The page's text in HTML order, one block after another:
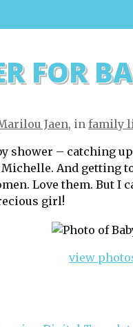
FOR
Jaen, in family
shower – catching
And getting
Love them. But I
girl!
view